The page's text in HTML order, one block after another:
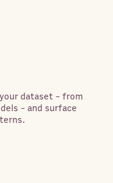
dataset - from
- and surface